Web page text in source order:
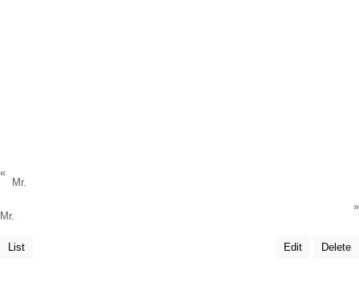
«
Mr.
Mr.
»
List Edit Delete